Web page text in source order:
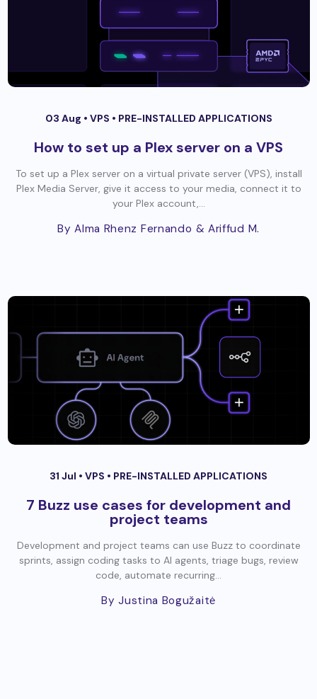
03 Aug • VPS • PRE-INSTALLED APPLICATIONS
How to set up a Plex server on a VPS
To set up a Plex server on a virtual private server (VPS), install
Plex Media Server, give it access to your media, connect it to
your Plex account,...
By Alma Rhenz Fernando & Ariffud M.
31 Jul • VPS • PRE-INSTALLED APPLICATIONS
7 Buzz use cases for development and
project teams
Development and project teams can use Buzz to coordinate
sprints, assign coding tasks to AI agents, triage bugs, review
code, automate recurring...
By Justina Bogužaitė